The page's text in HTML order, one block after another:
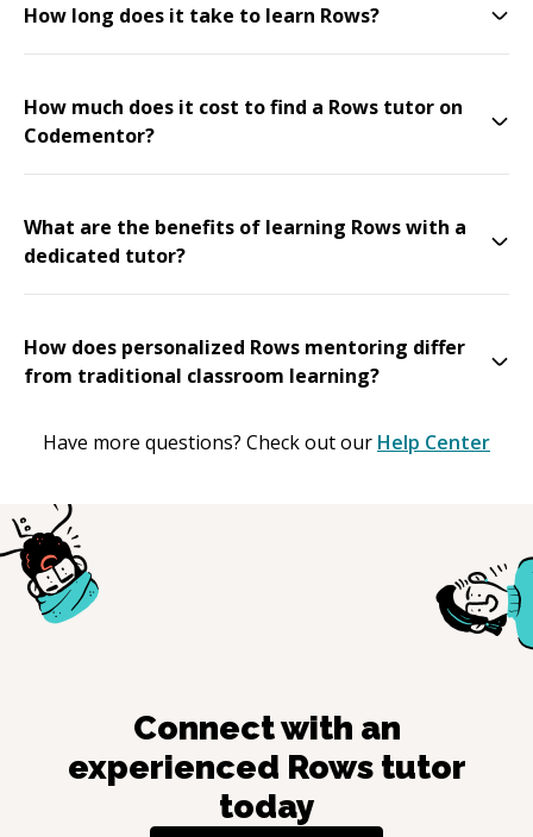
How long does it take to learn Rows?
How much does it cost to find a Rows tutor on
Codementor?
What are the benefits of learning Rows with a
dedicated tutor?
How does personalized Rows mentoring differ
from traditional classroom learning?
Have more questions? Check out our Help Center
Connect with an
experienced Rowstutor
today